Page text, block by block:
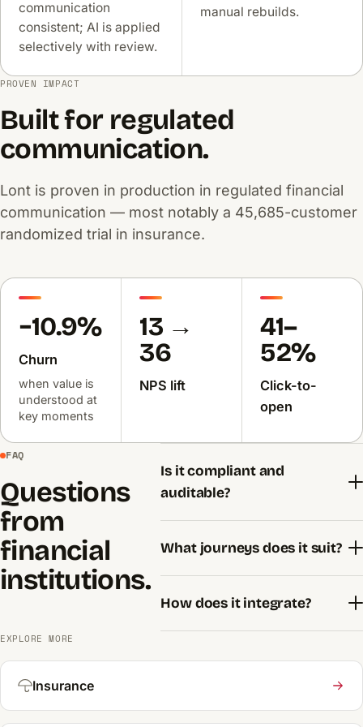
communication
consistent; AI is applied
selectively with review.
manual rebuilds.
PROVEN IMPACT
Built for regulated
communication.
Lont is proven in production in regulated financial
communication — most notably a 45,685-customer
randomized trial in insurance.
−10.9%
Churn
when value is
understood at
key moments
13 →
36
NPS lift
41–
52%
Click-to-
open
FAQ
Questions
from
financial
institutions.
Is it compliant and
auditable?
What journeys does it suit?
How does it integrate?
EXPLORE MORE
Insurance